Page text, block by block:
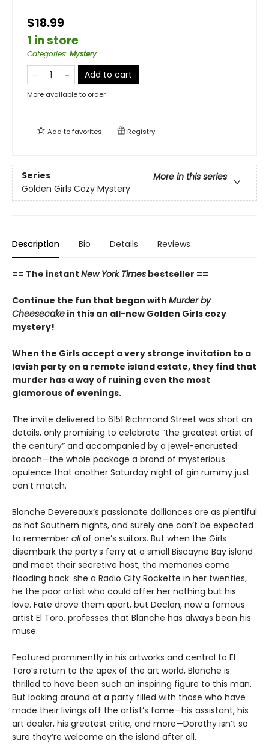
$18.99
1 in store
Categories: Mystery
Add to cart
More available to order
Add tofavorites Registry
Series
More in this series
Golden Girls Cozy Mystery
Description Bio Details Reviews
== The instant New York Times bestseller ==
Continue the fun that began with Murder by
Cheesecake in this an all-new Golden Girls cozy
mystery!
When the Girls accept a very strange invitation to a
lavish party on a remote island estate, they find that
murder has a way of ruining even the most
glamorous of evenings.
The invite delivered to 6151 Richmond Street was short on
details, only promising to celebrate “the greatest artist of
the century” and accompanied by a jewel-encrusted
brooch—the whole package a brand of mysterious
opulence that another Saturday night of gin rummy just
can’t match.
Blanche Devereaux’s passionate dalliances are as plentiful
as hot Southern nights, and surely one can’t be expected
to remember allof one’s suitors. But when the Girls
disembark the party’s ferry at a small Biscayne Bay island
and meet their secretive host, the memories come
flooding back: she a Radio City Rockette in her twenties,
he the poor artist who could offer her nothing but his
love. Fate drove them apart, but Declan, now a famous
artist El Toro, professes that Blanche has always been his
muse.
Featured prominently in his artworks and central to El
Toro’s return to the apex of the art world, Blanche is
thrilled to have been such an inspiring figure to this man.
But looking around at a party filled with those who have
made their livings off the artist’s fame—his assistant, his
art dealer, his greatest critic, and more—Dorothy isn’t so
sure they’re welcome on the island after all.